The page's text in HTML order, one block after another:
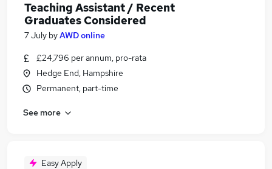
Teaching Assistant / Recent
Graduates Considered
7 July byAWD online
£24,796 per annum, pro-rata
Hedge End, Hampshire
Permanent, part-time
See more
Easy Apply